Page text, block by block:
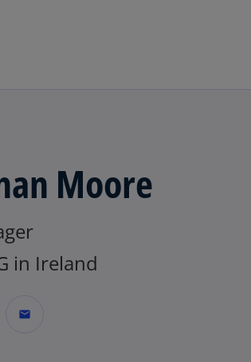
Moore
in Ireland
mail